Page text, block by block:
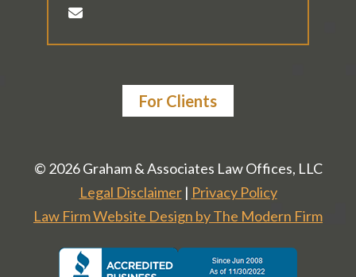
For Clients
© 2026 Graham & Associates Law Offices, LLC
Legal Disclaimer| Privacy Policy
Law Firm Website Design by The Modern Firm